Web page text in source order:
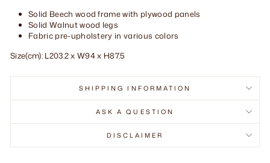
Solid Beech wood frame with plywood panels
Solid Walnut wood legs
Fabric pre-upholstery in various colors
Size(cm): L203.2 x W94 x H87.5
SHIPPING INFORMATION
ASK A QUESTION
DISCLAIMER